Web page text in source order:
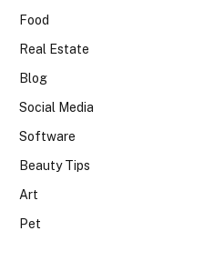
Food
Real Estate
Blog
Social Media
Software
Beauty Tips
Art
Pet